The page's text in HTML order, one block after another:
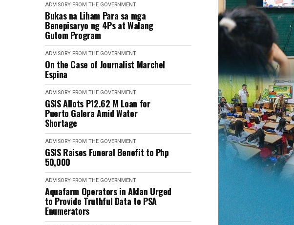
ADVISORY FROM THE GOVERNMENT
Bukas na Liham Para sa mga
Benepisaryo ng 4Ps at Walang
Gutom Program
ADVISORY FROM THE GOVERNMENT
On the Case of Journalist Marchel
Espina
ADVISORY FROM THE GOVERNMENT
GSIS Allots P12.62 M Loan for
Puerto Galera Amid Water
Shortage
ADVISORY FROM THE GOVERNMENT
GSIS Raises Funeral Benefit to Php
50,000
ADVISORY FROM THE GOVERNMENT
Aquafarm Operators in Aklan Urged
to Provide Truthful Data to PSA
Enumerators